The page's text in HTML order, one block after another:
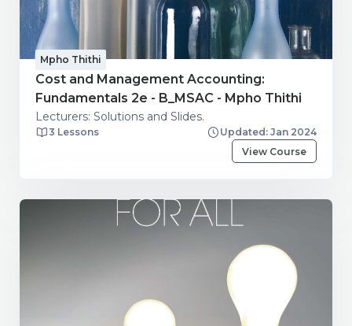
Mpho Thithi
Cost and Management Accounting:
Fundamentals 2e - B_MSAC - Mpho Thithi
Lecturers: Solutions and Slides.
3 Lessons
Updated: Jan 2024
View Course